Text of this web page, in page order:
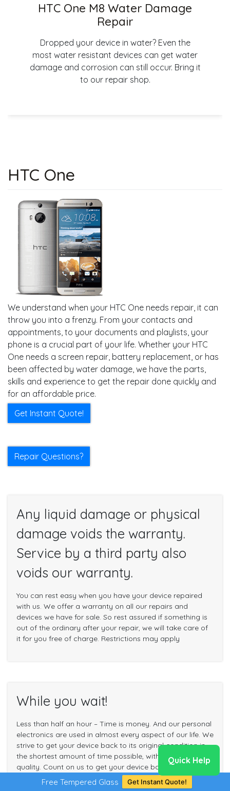
HTC One M8 Water Damage
Repair
Dropped your device in water? Even the
most water resistant devices can get water
damage and corrosion can still occur. Bring it
to our repair shop.
HTC One
We understand when your HTC One needs repair, it can
throw you into a frenzy. From your contacts and
appointments, to your documents and playlists, your
phone is a crucial part of your life. Whether your HTC
One needs a screen repair, battery replacement, or has
been affected by water damage, we have the parts,
skills and experience to get the repair done quickly and
for an affordable price.
Get Instant Quote!
Repair Questions?
Any liquid damage or physical
damage voids the warranty.
Service by a third party also
voids our warranty.
You can rest easy when you have your device repaired
with us. We offer a warranty on all our repairs and
devices we have for sale. So rest assured if something is
out of the ordinary after your repair, we will take care of
it for you free of charge. Restrictions may apply
While you wait!
Less than half an hour – Time is money. And our personal
electronics are used in almost every aspect of our life. We
strive to get your device back to its original condition in
the shortest amount of time possible, without sacrificing
quality. Count on us to get your device back to you in no
Quick Help
Free Tempered Glass Get Instant Quote!